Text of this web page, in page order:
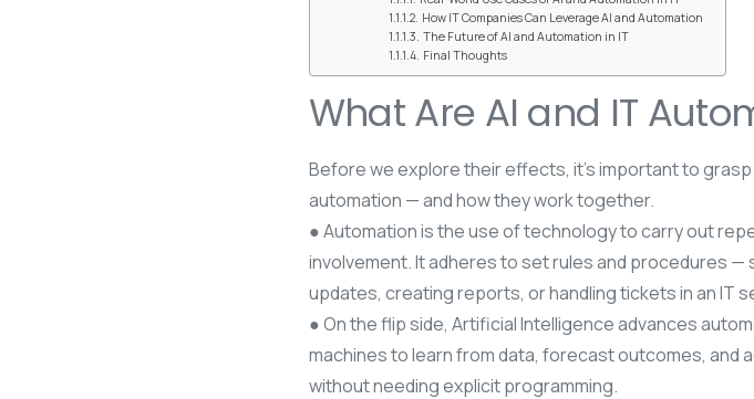
How IT Companies Can Leverage AI and Automation
The Future of AI and Automation in IT
Final Thoughts
What Are AI and IT
Before we explore their effects, it’s important to
automation — and how they work together.
● Automation is the use of technology to carry out
involvement. It adheres to set rules and procedures —
updates, creating reports, or handling tickets in an IT
● On the flip side, Artificial Intelligence advances
machines to learn from data, forecast outcomes, and
without needing explicit programming.